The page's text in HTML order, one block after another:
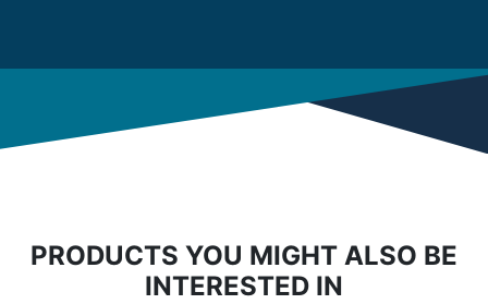
PRODUCTS YOU MIGHT ALSO BE
INTERESTED IN